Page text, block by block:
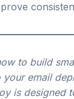
to build
email
is designed